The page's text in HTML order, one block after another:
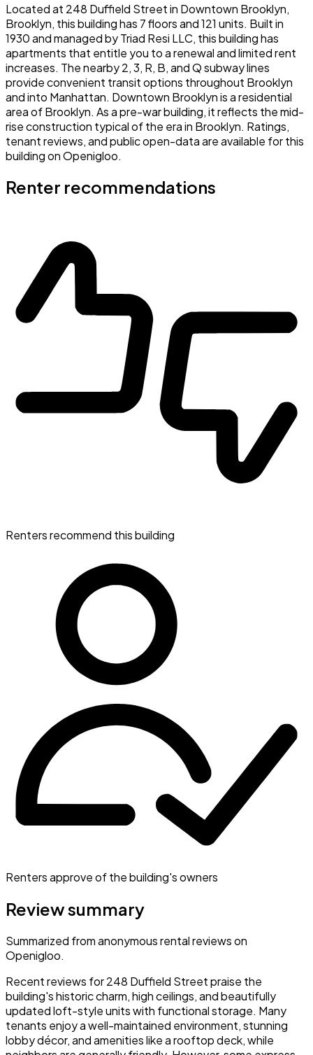
Located at 248 Duffield Street in Downtown Brooklyn,
Brooklyn, this building has 7 floors and 121 units. Built in
1930 and managed by Triad Resi LLC, this building has
apartments that entitle you to a renewal and limited rent
increases. The nearby 2, 3, R, B, and Q subway lines
provide convenient transit options throughout Brooklyn
and into Manhattan. Downtown Brooklyn is a residential
area of Brooklyn. As a pre-war building, it reflects the mid-
rise construction typical of the era in Brooklyn. Ratings,
tenant reviews, and public open-data are available for this
building on Openigloo.
Renter recommendations
Renters recommend this building
Renters approve of the building's owners
Review summary
Summarized from anonymous rental reviews on
Openigloo.
Recent reviews for 248 Duffield Street praise the
building's historic charm, high ceilings, and beautifully
updated loft-style units with functional storage. Many
tenants enjoy a well-maintained environment, stunning
lobby décor, and amenities like a rooftop deck, while